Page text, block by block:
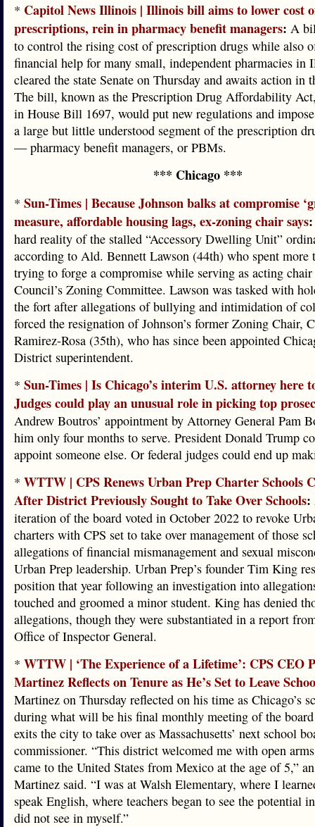
* Capitol News Illinois | Illinois bill aims to lower cost
prescriptions, rein in pharmacy benefit managers: A
to control the rising cost of prescription drugs while also
financial help for many small, independent pharmacies in
cleared the state Senate on Thursday and awaits action in
The bill, known as the Prescription Drug Affordability
in House Bill 1697, would put new regulations and
a large but little understood segment of the prescription
— pharmacy benefit managers, or PBMs.
*** Chicago ***
* Sun-Times | Because Johnson balks at compromise
measure, affordable housing lags, ex-zoning chair says:
hard reality of the stalled “Accessory Dwelling Unit”
according to Ald. Bennett Lawson (44th) who spent more
trying to forge a compromise while serving as acting
Council’s Zoning Committee. Lawson was tasked with
the fort after allegations of bullying and intimidation of
forced the resignation of Johnson’s former Zoning Chair,
Ramirez-Rosa (35th), who has since been appointed
District superintendent.
* Sun-Times | Is Chicago’s interim U.S. attorney here
Judges could play an unusual role in picking top
Andrew Boutros’ appointment by Attorney General Pam
him only four months to serve. President Donald Trump
appoint someone else. Or federal judges could end up
* WTTW | CPS Renews Urban Prep Charter Schools
After District Previously Sought to Take Over Schools:
iteration of the board voted in October 2022 to revoke
charters with CPS set to take over management of those
allegations of financial mismanagement and sexual
Urban Prep leadership. Urban Prep’s founder Tim King
position that year following an investigation into
touched and groomed a minor student. King has denied
allegations, though they were substantiated in a report
Office of Inspector General.
* WTTW | ‘The Experience of a Lifetime’: CPS CEO
Martinez Reflects on Tenure as He’s Set to Leave
Martinez on Thursday reflected on his time as Chicago’s
during what will be his final monthly meeting of the board
exits the city to take over as Massachusetts’ next school
commissioner. “This district welcomed me with open
came to the United States from Mexico at the age of 5,”
Martinez said. “I was at Walsh Elementary, where I
speak English, where teachers began to see the potential
did not see in myself.”